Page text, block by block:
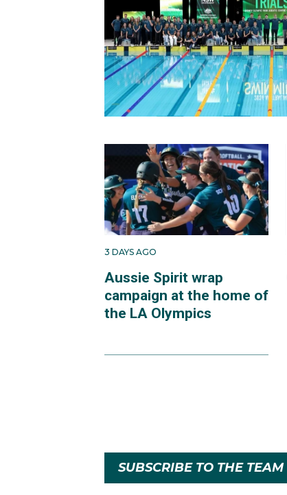
3 DAYS AGO
Aussie Spirit wrap
campaign at the home of
the LA Olympics
SUBSCRIBE TO THE TEAM